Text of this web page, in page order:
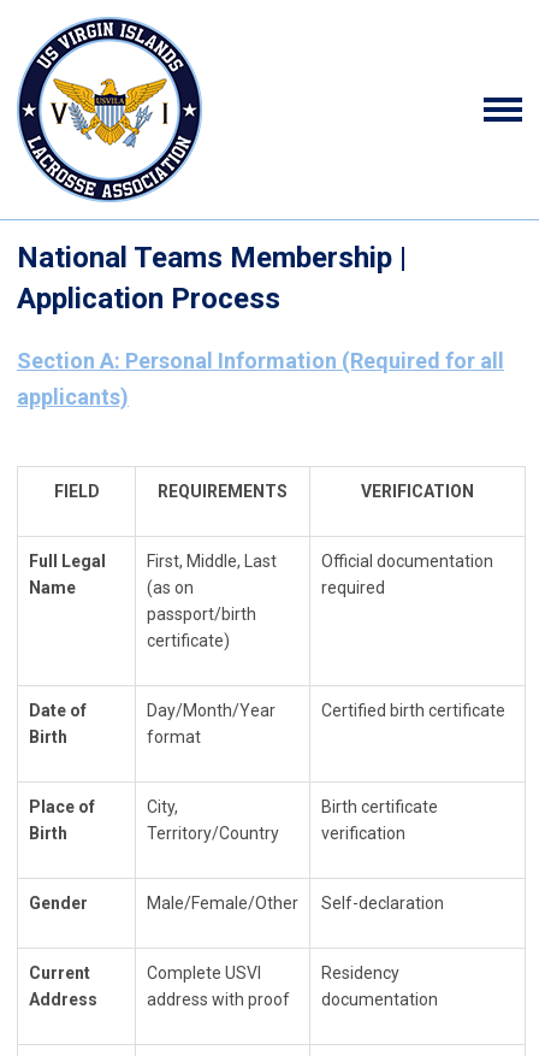
National Teams Membership |
Application Process
Section A: Personal Information (Required for all
applicants)
FIELD REQUIREMENTS VERIFICATION
Full Legal
Name
First, Middle, Last
(as on
passport/birth
certificate)
Official documentation
required
Date of
Birth
Day/Month/Year
format
Certified birth certificate
Place of
Birth
City,
Territory/Country
Birth certificate
verification
Gender Male/Female/Other Self-declaration
Current
Address
Complete USVI
address with proof
Residency
documentation